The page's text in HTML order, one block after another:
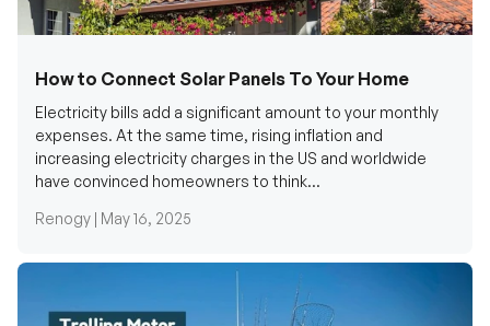
How to Connect Solar Panels To Your Home
Electricity bills add a significant amount to your monthly
expenses. At the same time, rising inflation and
increasing electricity charges in the US and worldwide
have convinced homeowners to think...
Renogy | May 16, 2025